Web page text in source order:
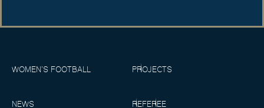
WOMEN’S FOOTBALL PROJECTS
NEWS REFEREE